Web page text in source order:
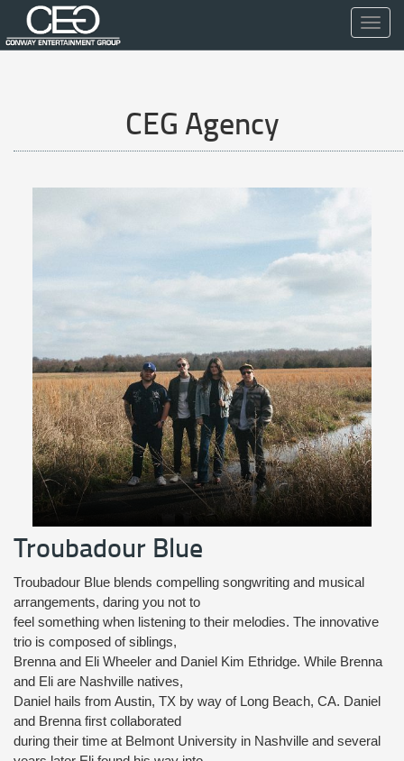
CEG Agency
Troubadour Blue
Troubadour Blue blends compelling songwriting and musical
arrangements, daring you not to
feel something when listening to their melodies. The innovative
trio is composed of siblings,
Brenna and Eli Wheeler and Daniel Kim Ethridge. While Brenna
and Eli are Nashville natives,
Daniel hails from Austin, TX by way of Long Beach, CA. Daniel
and Brenna first collaborated
during their time at Belmont University in Nashville and several